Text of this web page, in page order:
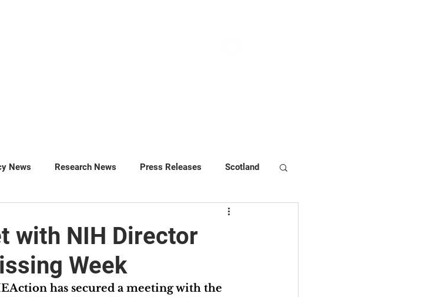
News Research News Press Releases Scotland
with NIH Director
Week
has secured a meeting with the